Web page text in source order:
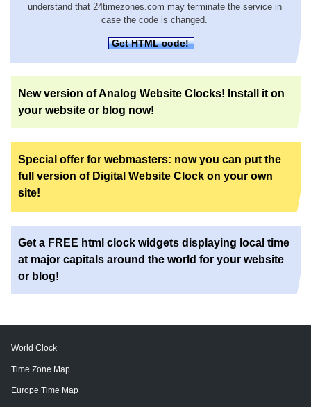
understand that 24timezones.com may terminate the service in
case the code is changed.
Get HTML code!
New version of Analog Website Clocks! Install it on
your website or blog now!
Special offer for webmasters: now you can put the
full version of Digital Website Clock on your own
site!
Get a FREE html clock widgets displaying local time
at major capitals around the world for your website
or blog!
World Clock
Time Zone Map
Europe Time Map